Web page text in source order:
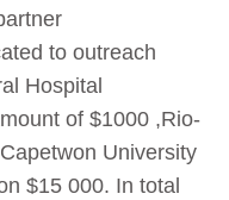
to outreach
Hospital
of $1000 ,Rio-
University
$15 000. In total